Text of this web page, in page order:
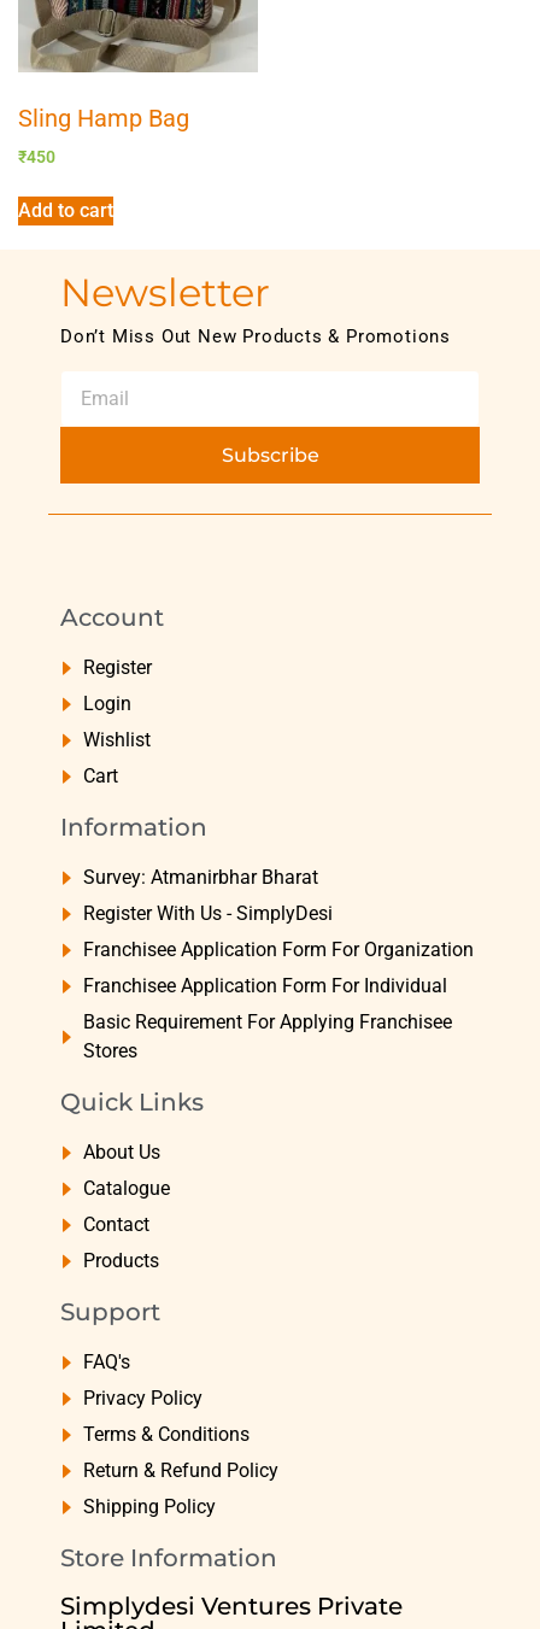
Sling Hamp Bag
₹450
Add to cart
Newsletter
Don’t Miss Out New Products & Promotions
Subscribe
Account
Register
Login
Wishlist
Cart
Information
Survey: Atmanirbhar Bharat
Register With Us - SimplyDesi
Franchisee Application Form For Organization
Franchisee Application Form For Individual
Basic Requirement For Applying Franchisee
Stores
Quick Links
About Us
Catalogue
Contact
Products
Support
FAQ's
Privacy Policy
Terms & Conditions
Return & Refund Policy
Shipping Policy
Store Information
Simplydesi Ventures Private